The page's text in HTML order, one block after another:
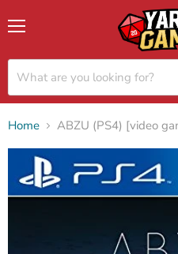
Home ABZU (PS4) [video